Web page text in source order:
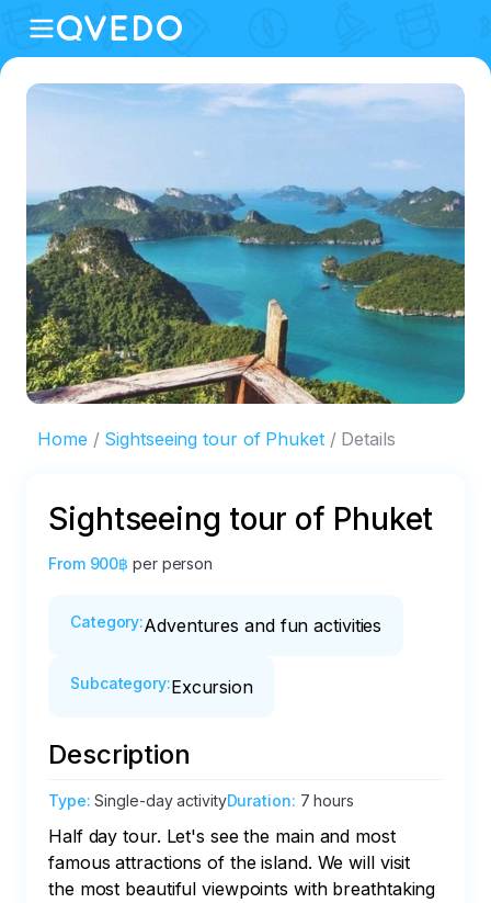
Home Sightseeing tour of Phuket Details
Sightseeing tour of Phuket
From 900฿ per person
Category:Adventures and fun activities
Subcategory:Excursion
Description
Type:Single-day activityDuration: 7 hours
Half day tour. Let's see the main and most
famous attractions of the island. We will visit
the most beautiful viewpoints with breathtaking